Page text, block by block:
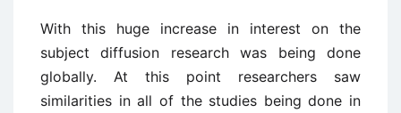
With this huge increase in interest on the
subject diffusion research was being done
globally. At this point researchers saw
similarities in all of the studies being done in